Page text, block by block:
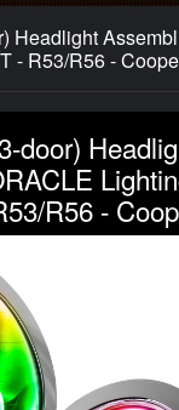
Headlight
- R53/R56 -
door)
R56 -